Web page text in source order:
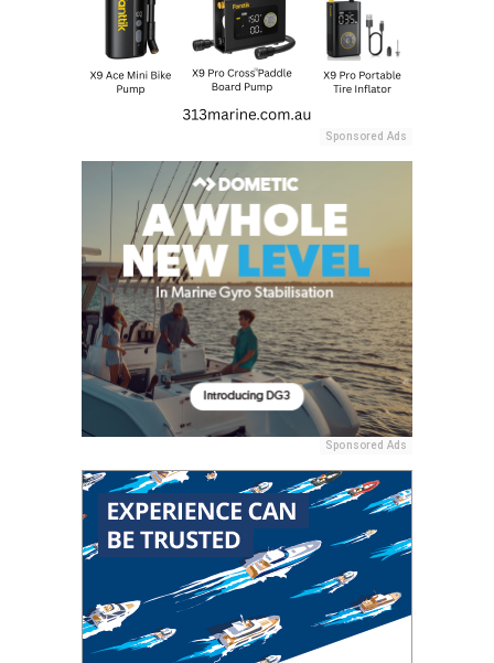
Sponsored Ads
Sponsored Ads